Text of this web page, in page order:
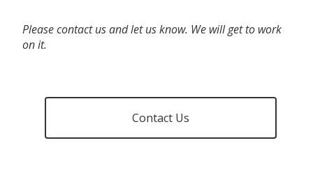
Please contact us and let us know. We will get to work
on it.
Contact Us